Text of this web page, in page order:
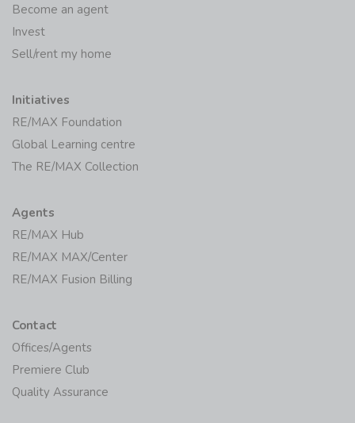
Become an agent
Invest
Sell/rent my home
Initiatives
RE/MAX Foundation
Global Learning centre
The RE/MAX Collection
Agents
RE/MAX Hub
RE/MAX MAX/Center
RE/MAX Fusion Billing
Contact
Offices/Agents
Premiere Club
Quality Assurance